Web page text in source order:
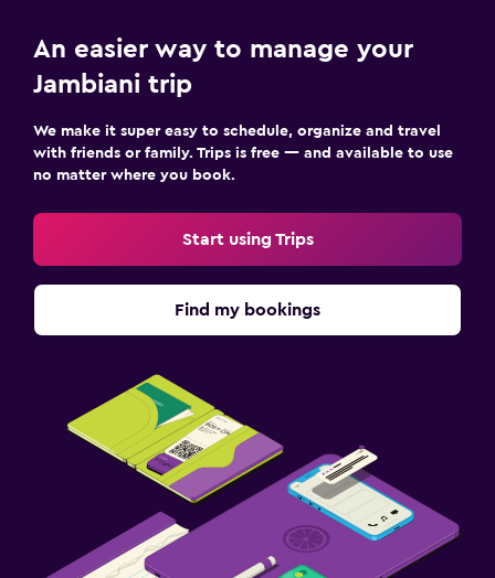
An easier way to manage your
Jambiani trip
We make it super easy to schedule, organize and travel
with friends or family. Trips is free — and available to use
no matter where you book.
Start using Trips
Find my bookings